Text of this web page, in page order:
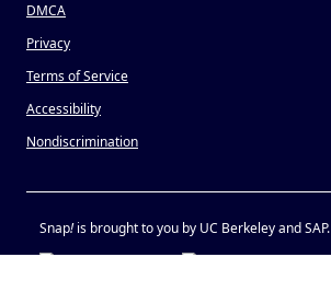
DMCA
Privacy
Terms of Service
Accessibility
Nondiscrimination
Snap!is brought to you by UC Berkeley and SAP.